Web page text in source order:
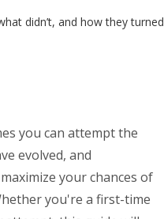
didn’t, and how they turned
you can attempt the
evolved, and
your chances of
you're a first-time